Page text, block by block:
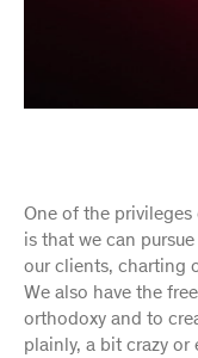
One of the
is that we can
our clients, charting
We also have the
orthodoxy and to
plainly, a bit crazy